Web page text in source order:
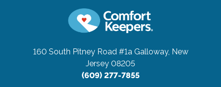
160 South Pitney Road #1a Galloway, New
Jersey 08205
(609) 277-7855